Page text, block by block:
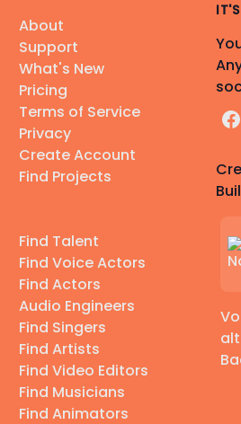
About
Support
What's New
Pricing
Terms of Service
Privacy
Create Account
Find Projects
Find Talent
Find Voice Actors
Find Actors
Audio Engineers
Find Singers
Find Artists
Find Video Editors
Find Musicians
Find Animators